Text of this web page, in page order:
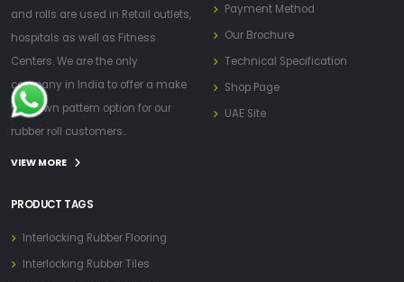
and rolls are used in Retail outlets,
hospitals as well as Fitness
Centers. We are the only
company in India to offer a make
your own pattern option for our
rubber roll customers..
VIEW MORE
Payment Method
Our Brochure
Technical Specification
Shop Page
UAE Site
PRODUCT TAGS
Interlocking Rubber Flooring
Interlocking Rubber Tiles